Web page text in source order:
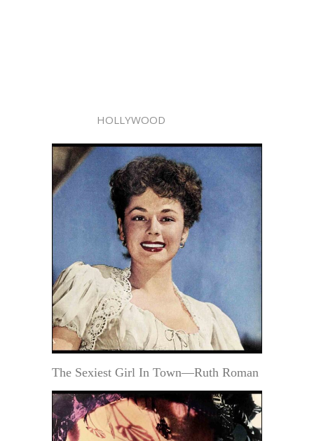
HOLLYWOOD
The Sexiest Girl In Town—Ruth Roman